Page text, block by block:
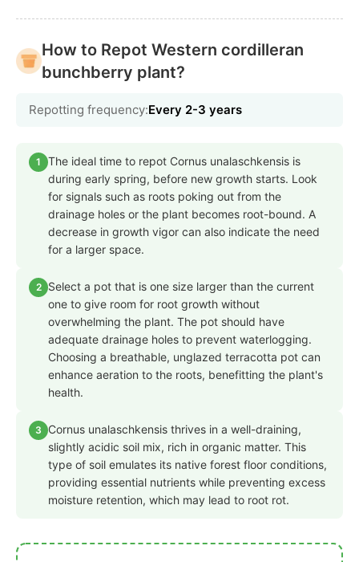
How to Repot Western cordilleran
bunchberry plant?
Repotting frequency:Every 2-3 years
1
The ideal time to repot Cornus unalaschkensis is
during early spring, before new growth starts. Look
for signals such as roots poking out from the
drainage holes or the plant becomes root-bound. A
decrease in growth vigor can also indicate the need
for a larger space.
2
Select a pot that is one size larger than the current
one to give room for root growth without
overwhelming the plant. The pot should have
adequate drainage holes to prevent waterlogging.
Choosing a breathable, unglazed terracotta pot can
enhance aeration to the roots, benefitting the plant's
health.
3
Cornus unalaschkensis thrives in a well-draining,
slightly acidic soil mix, rich in organic matter. This
type of soil emulates its native forest floor conditions,
providing essential nutrients while preventing excess
moisture retention, which may lead to root rot.